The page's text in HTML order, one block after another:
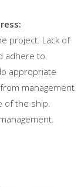
project. Lack of
adhere to
appropriate
management
of the ship.